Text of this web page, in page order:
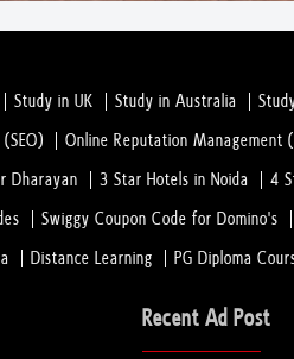
Study in UK Study in Australia
Online Reputation Management
Dharayan 3 Star Hotels in Noida 4
Swiggy Coupon Code for Domino's
Distance Learning PG Diploma
Recent Ad Post